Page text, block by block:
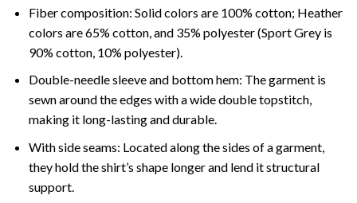
Fiber composition: Solid colors are 100% cotton; Heather
colors are 65% cotton, and 35% polyester (Sport Grey is
90% cotton, 10% polyester).
Double-needle sleeve and bottom hem: The garment is
sewn around the edges with a wide double topstitch,
making it long-lasting and durable.
With side seams: Located along the sides of a garment,
they hold the shirt’s shape longer and lend it structural
support.